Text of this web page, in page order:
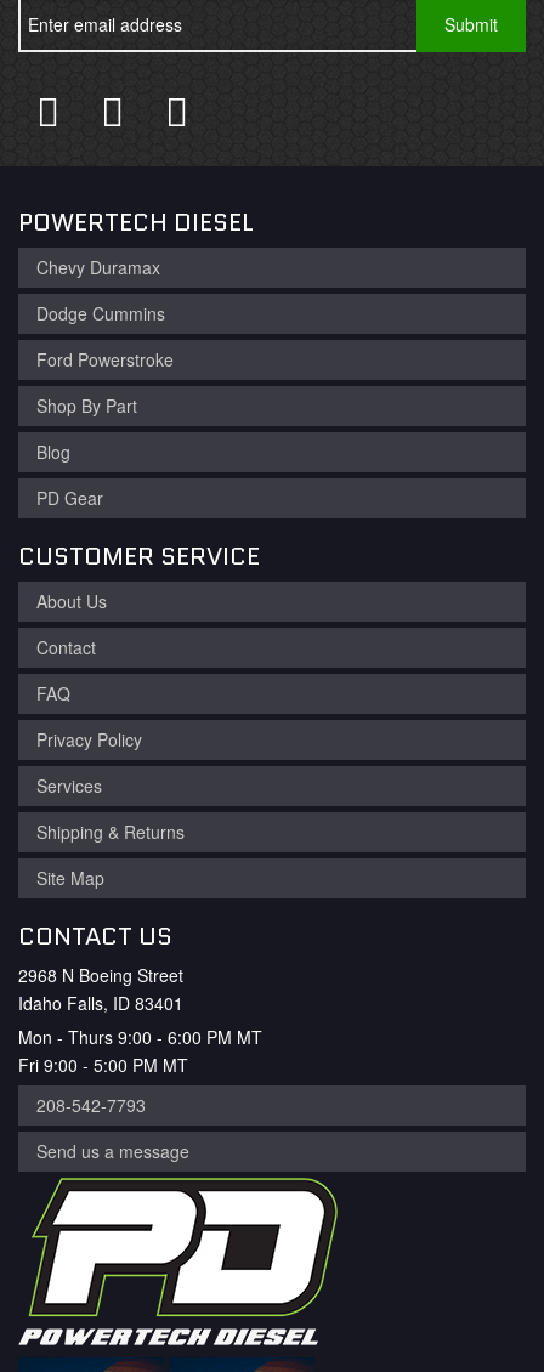
POWERTECH DIESEL
Chevy Duramax
Dodge Cummins
Ford Powerstroke
Shop By Part
Blog
PD Gear
CUSTOMER SERVICE
About Us
Contact
FAQ
Privacy Policy
Services
Shipping & Returns
Site Map
CONTACT US
2968 N Boeing Street
Idaho Falls, ID 83401
Mon - Thurs 9:00 - 6:00 PM MT
Fri 9:00 - 5:00 PM MT
208-542-7793
Send us a message